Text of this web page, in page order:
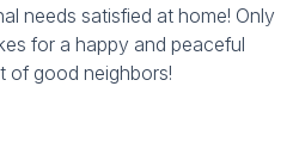
needs satisfied at home! Only
for a happy and peaceful
of good neighbors!